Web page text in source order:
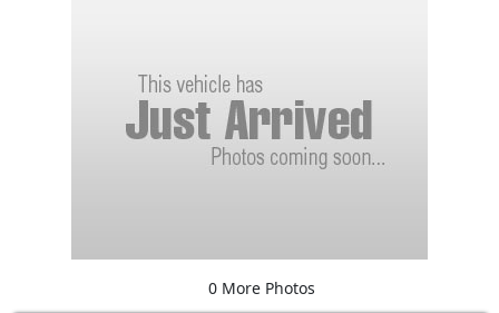
0 More Photos